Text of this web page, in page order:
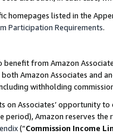
homepages listed in the
Participation Requirements.
benefit from Amazon
Amazon Associates and
withholding
on Associates’ opportunity
Amazon reserves
(“Commission Income